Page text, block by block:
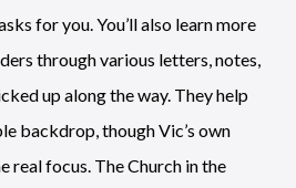
for you. You’ll also learn more
through various letters, notes,
up along the way. They help
backdrop, though Vic’s own
real focus. The Church in the